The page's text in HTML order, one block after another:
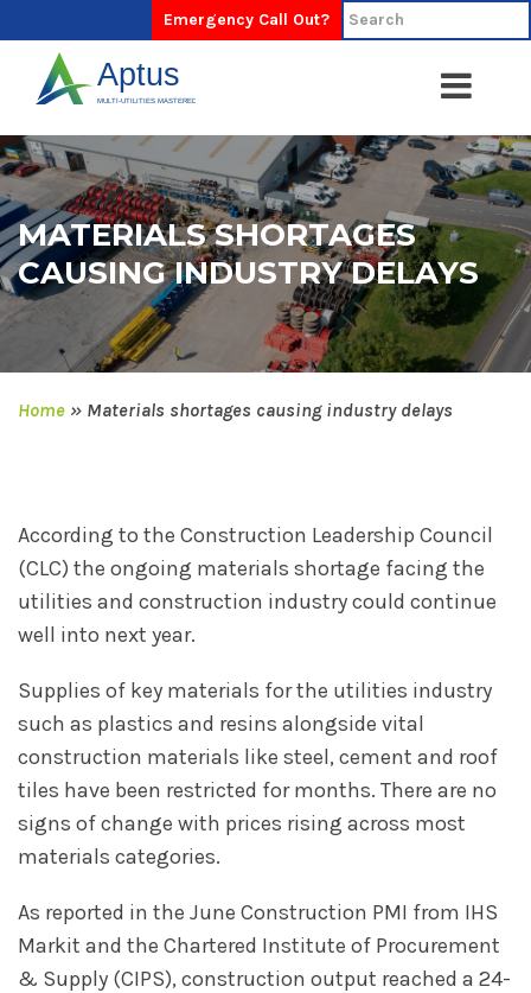
Emergency Call Out?
MATERIALS SHORTAGES
CAUSING INDUSTRY DELAYS
Home » Materials shortages causing industry delays
According to the Construction Leadership Council
(CLC) the ongoing materials shortage facing the
utilities and construction industry could continue
well into next year.
Supplies of key materials for the utilities industry
such as plastics and resins alongside vital
construction materials like steel, cement and roof
tiles have been restricted for months. There are no
signs of change with prices rising across most
materials categories.
As reported in the June Construction PMI from IHS
Markit and the Chartered Institute of Procurement
& Supply (CIPS), construction output reached a 24-